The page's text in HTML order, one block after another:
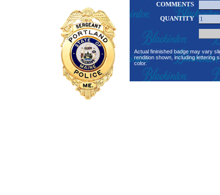
COMMENTS
QUANTITY
Actual fininished badge may vary
rendition shown, including lettering
color.